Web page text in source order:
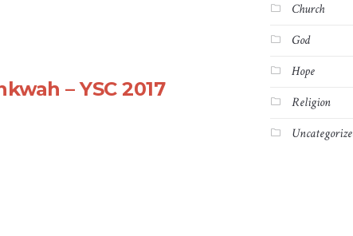
– YSC 2017
Church
God
Hope
Religion